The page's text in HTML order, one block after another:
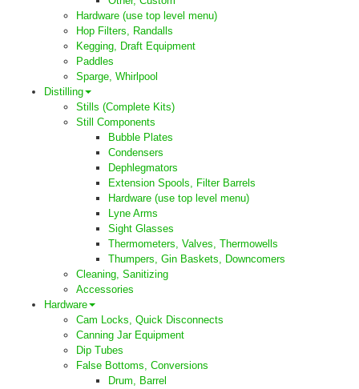
Hardware (use top level menu)
Hop Filters, Randalls
Kegging, Draft Equipment
Paddles
Sparge, Whirlpool
Distilling
Stills (Complete Kits)
Still Components
Bubble Plates
Condensers
Dephlegmators
Extension Spools, Filter Barrels
Hardware (use top level menu)
Lyne Arms
Sight Glasses
Thermometers, Valves, Thermowells
Thumpers, Gin Baskets, Downcomers
Cleaning, Sanitizing
Accessories
Hardware
Cam Locks, Quick Disconnects
Canning Jar Equipment
Dip Tubes
False Bottoms, Conversions
Drum, Barrel